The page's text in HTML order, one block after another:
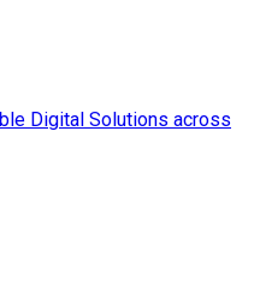
Digital Solutions across